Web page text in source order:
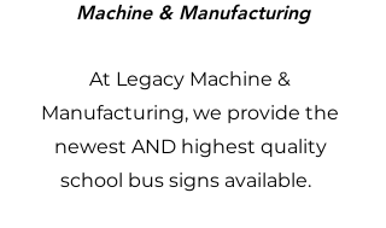
Machine & Manufacturing
At Legacy Machine &
Manufacturing, we provide the
newest AND highest quality
school bus signs available.